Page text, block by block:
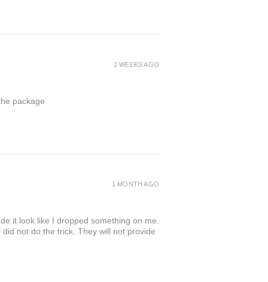
package
2 WEEKS AGO
it look like I dropped something on me.
not do the trick. They will not provide
1 MONTH AGO